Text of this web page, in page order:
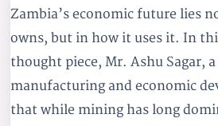
Zambia’s economic future lies
owns, but in how it uses it. In
thought piece, Mr. Ashu Sagar,
manufacturing and economic
that while mining has long